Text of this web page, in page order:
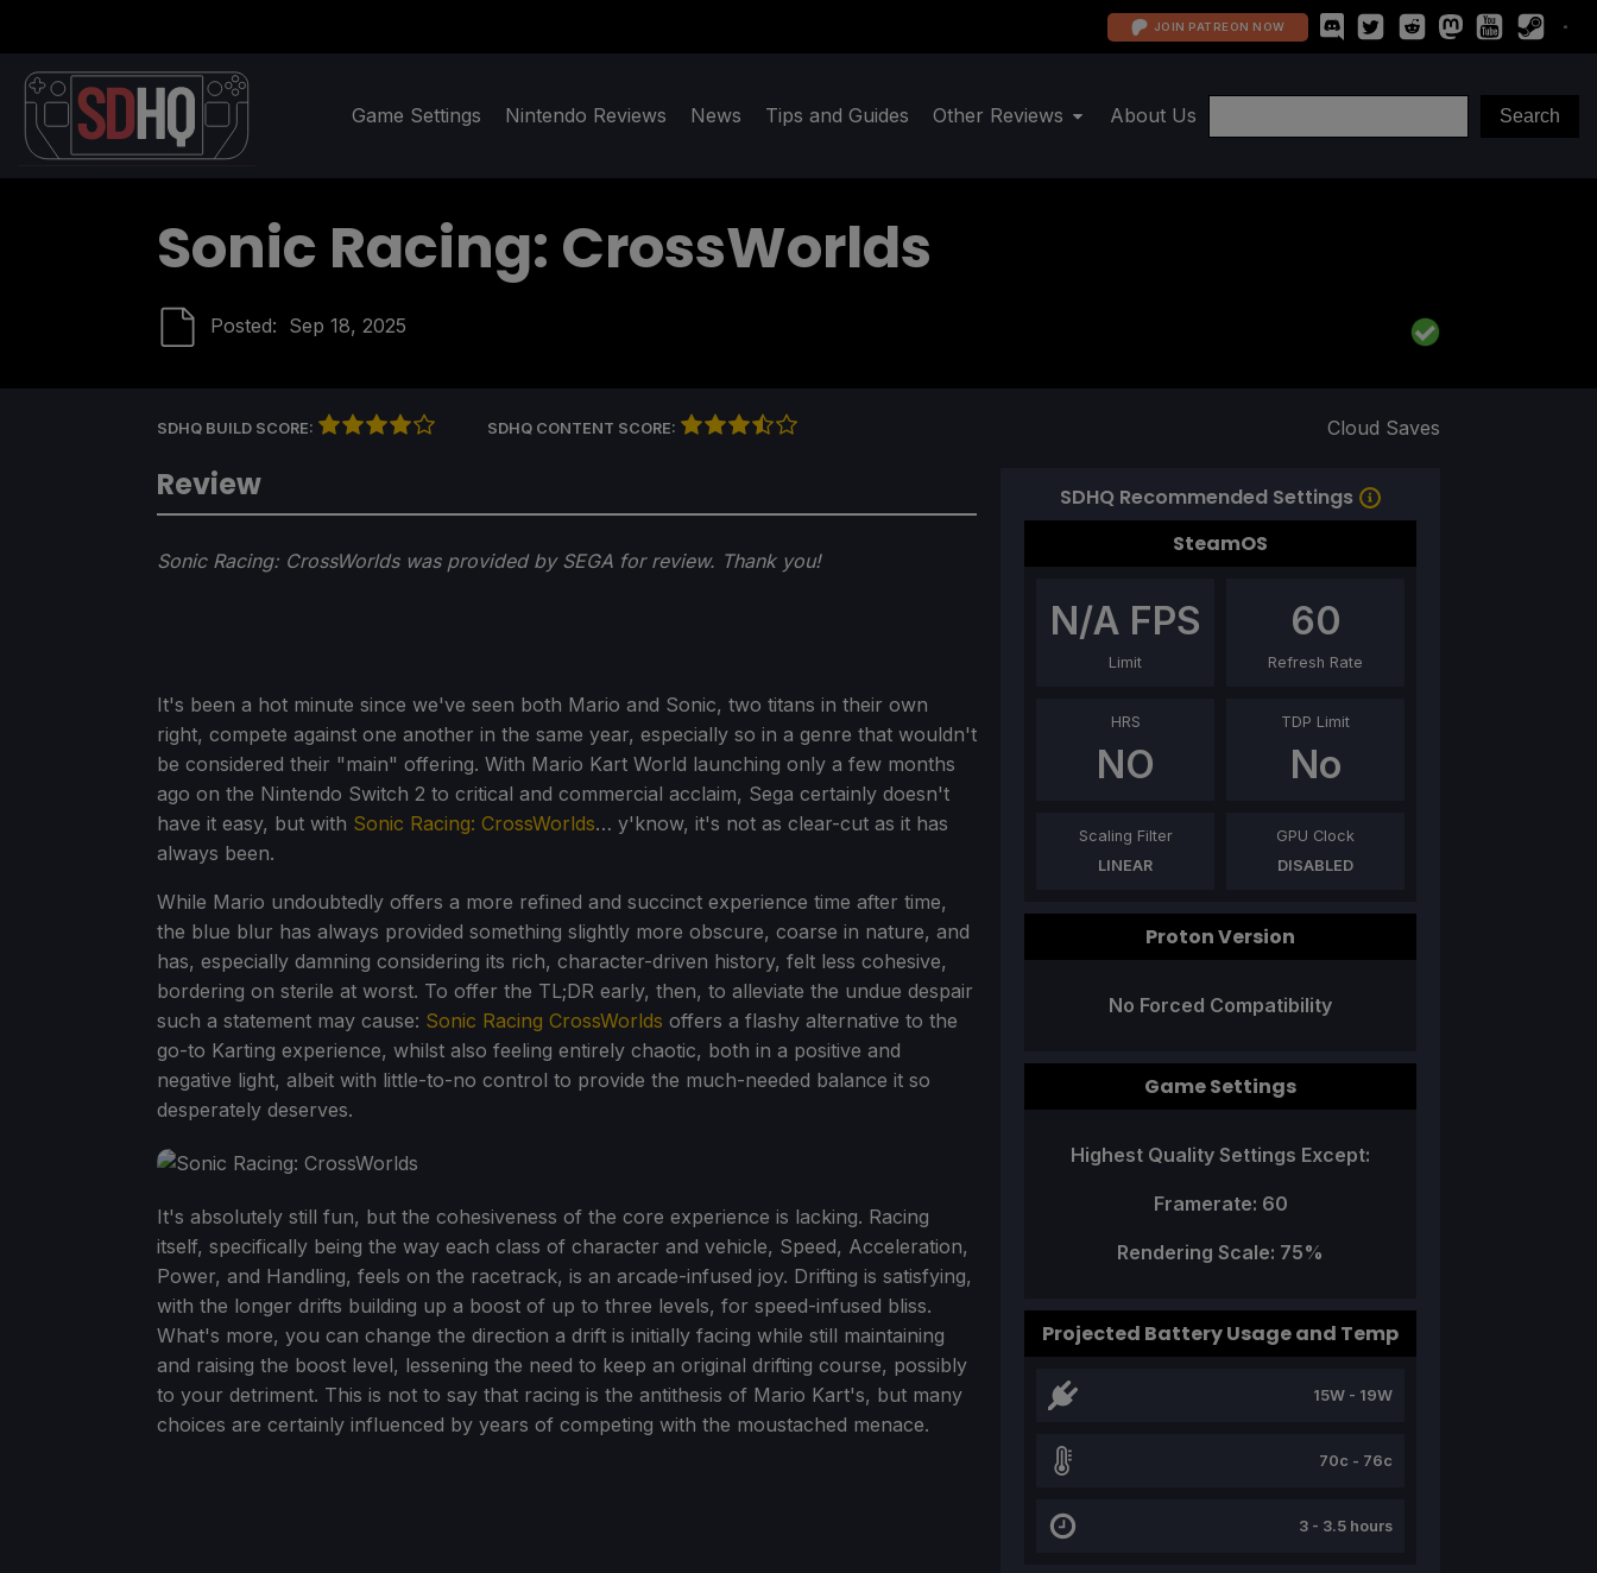
JOIN PATREON NOW
Game Settings Nintendo Reviews News Tips and Guides Other Reviews About Us
Sonic Racing: CrossWorlds
Posted: Sep 18, 2025
SDHQ BUILD SCORE: SDHQ CONTENT SCORE: Cloud Saves
Review
Sonic Racing: CrossWorlds was provided by SEGA for review. Thank you!
It's been a hot minute since we've seen both Mario and Sonic, two titans in their own
right, compete against one another in the same year, especially so in a genre that wouldn't
be considered their "main" offering. With Mario Kart World launching only a few months
ago on the Nintendo Switch 2 to critical and commercial acclaim, Sega certainly doesn't
have it easy, but with Sonic Racing: CrossWorlds… y'know, it's not as clear-cut as it has
always been.
While Mario undoubtedly offers a more refined and succinct experience time after time,
the blue blur has always provided something slightly more obscure, coarse in nature, and
has, especially damning considering its rich, character-driven history, felt less cohesive,
bordering on sterile at worst. To offer the TL;DR early, then, to alleviate the undue despair
such a statement may cause: Sonic Racing CrossWorlds offers a flashy alternative to the
go-to Karting experience, whilst also feeling entirely chaotic, both in a positive and
negative light, albeit with little-to-no control to provide the much-needed balance it so
desperately deserves.
It's absolutely still fun, but the cohesiveness of the core experience is lacking. Racing
itself, specifically being the way each class of character and vehicle, Speed, Acceleration,
Power, and Handling, feels on the racetrack, is an arcade-infused joy. Drifting is satisfying,
with the longer drifts building up a boost of up to three levels, for speed-infused bliss.
What's more, you can change the direction a drift is initially facing while still maintaining
and raising the boost level, lessening the need to keep an original drifting course, possibly
to your detriment. This is not to say that racing is the antithesis of Mario Kart's, but many
choices are certainly influenced by years of competing with the moustached menace.
SDHQ Recommended Settings
SteamOS
N/A FPS
Limit
60
Refresh Rate
HRS
NO
TDP Limit
No
Scaling Filter
LINEAR
GPU Clock
DISABLED
Proton Version
No Forced Compatibility
Game Settings
Highest Quality Settings Except:
Framerate: 60
Rendering Scale: 75%
Projected Battery Usage and Temp
15W - 19W
70c - 76c
3 - 3.5 hours